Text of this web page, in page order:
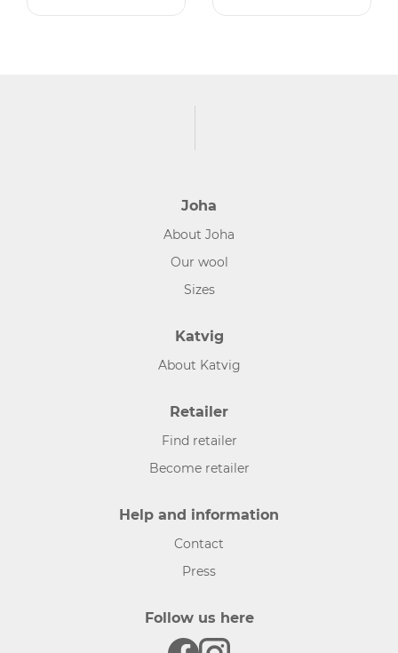
Joha
About Joha
Our wool
Sizes
Katvig
About Katvig
Retailer
Find retailer
Become retailer
Help and information
Contact
Press
Follow us here